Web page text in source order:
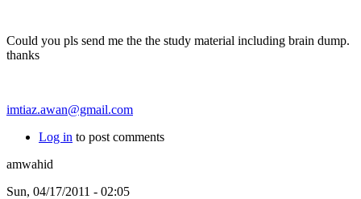
Could you pls send me the the study material including brain dump.
thanks
imtiaz.awan@gmail.com
Log in to post comments
amwahid
Sun, 04/17/2011 - 02:05